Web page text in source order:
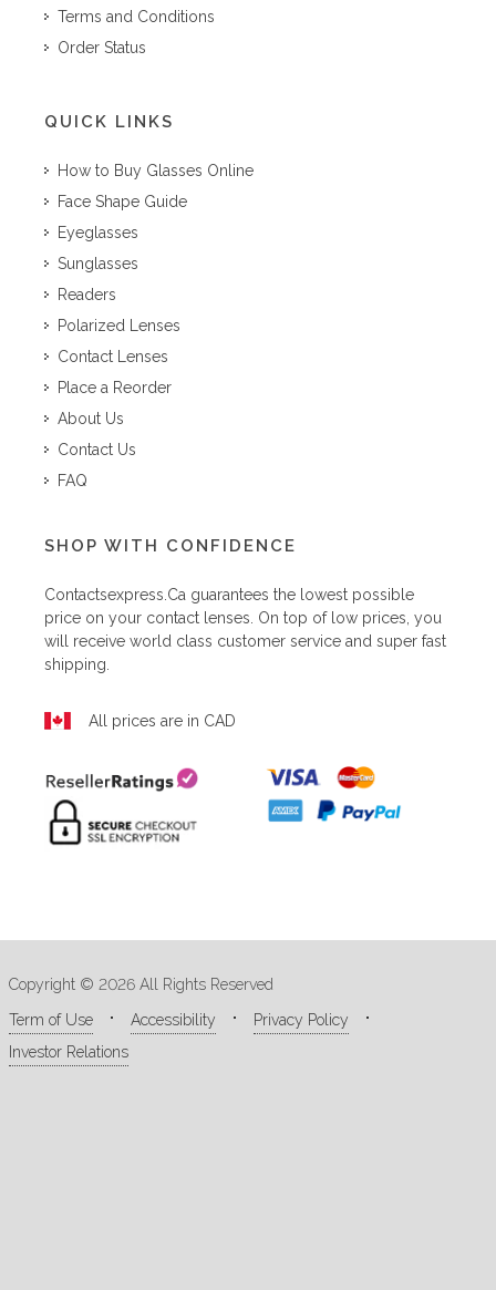
Terms and Conditions
Order Status
QUICK LINKS
How to Buy Glasses Online
Face Shape Guide
Eyeglasses
Sunglasses
Readers
Polarized Lenses
Contact Lenses
Place a Reorder
About Us
Contact Us
FAQ
SHOP WITH CONFIDENCE
Contactsexpress.ca guarantees the lowest possible
price on your contact lenses. On top of low prices, you
will receive world class customer service and super fast
shipping.
All prices are in CAD
Copyright © 2026 All Rights Reserved
Term of Use
Accessibility
Privacy Policy
Investor Relations